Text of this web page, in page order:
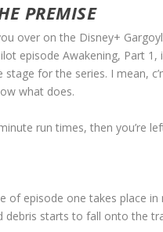
PREMISE
over on the Disney+
episode Awakening, Part
for the series. I mean,
what does.
run times, then you’re
of episode one takes place
debris starts to fall onto the